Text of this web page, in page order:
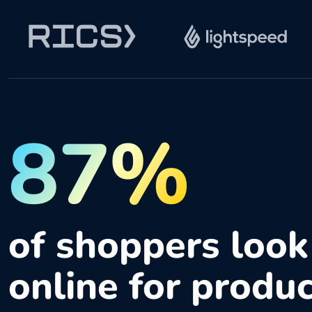
87%
of shoppers look
online for